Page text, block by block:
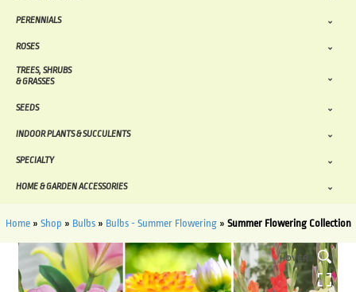
PERENNIALS
ROSES
TREES, SHRUBS
& GRASSES
SEEDS
INDOOR PLANTS & SUCCULENTS
SPECIALTY
HOME & GARDEN ACCESSORIES
Home» Shop » Bulbs» Bulbs - Summer Flowering» Summer Flowering Collection
HOVER